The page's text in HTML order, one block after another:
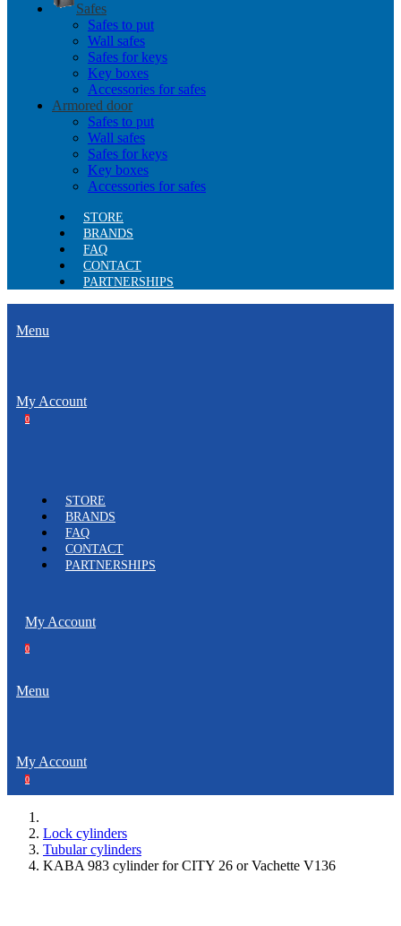
Safes
Safes to put
Wall safes
Safes for keys
Key boxes
Accessories for safes
Armored door
Safes to put
Wall safes
Safes for keys
Key boxes
Accessories for safes
STORE
BRANDS
FAQ
CONTACT
PARTNERSHIPS
Menu
My Account
0
STORE
BRANDS
FAQ
CONTACT
PARTNERSHIPS
My Account
0
Menu
My Account
0
Lock cylinders
Tubular cylinders
KABA 983 cylinder for CITY 26 or Vachette V136